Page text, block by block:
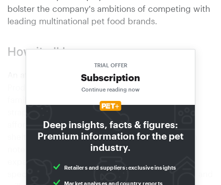
Deep insights, facts & figures:
Premium information for the pet
industry.
Retailers and suppliers: exclusive insights
Market analyses and country reports
TRIAL OFFER
Subscription
Continue reading now
bolster the company's ambitions of competing with
leading multinational pet food brands.
How it all began
An affiliate of Singaporean importer B2K Pet
Products, Kit Cat was established after the Koh
family saw a need to provide cat litter that cash-
strapped feline shelters in the city state could
afford. "Back in 2014, it was common for cat
shelters to use newspaper as litter," Kenneth Koh
notes. From its first line of cat litter, Kit Cat
specifically to felines: wet food, dry food, treats and